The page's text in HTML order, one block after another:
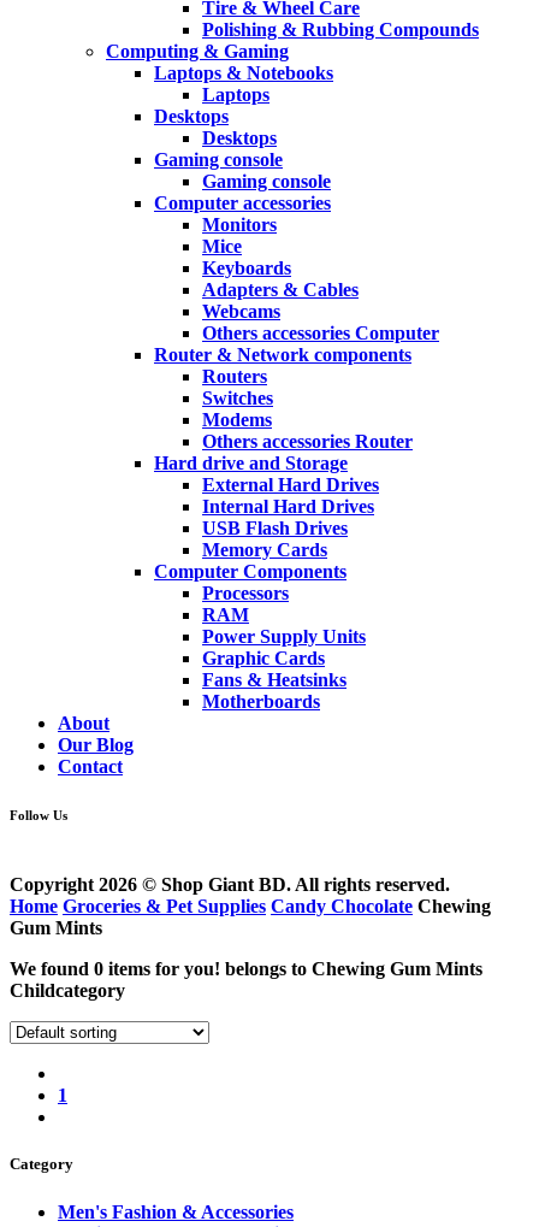
Tire & Wheel Care
Polishing & Rubbing Compounds
Computing & Gaming
Laptops & Notebooks
Laptops
Desktops
Desktops
Gaming console
Gaming console
Computer accessories
Monitors
Mice
Keyboards
Adapters & Cables
Webcams
Others accessories Computer
Router & Network components
Routers
Switches
Modems
Others accessories Router
Hard drive and Storage
External Hard Drives
Internal Hard Drives
USB Flash Drives
Memory Cards
Computer Components
Processors
RAM
Power Supply Units
Graphic Cards
Fans & Heatsinks
Motherboards
About
Our Blog
Contact
Follow Us
Copyright 2026 © Shop Giant BD. All rights reserved.
Home Groceries & Pet Supplies Candy Chocolate Chewing
Gum Mints
We found 0 items for you! belongs to Chewing Gum Mints
Childcategory
1
Category
Men's Fashion & Accessories